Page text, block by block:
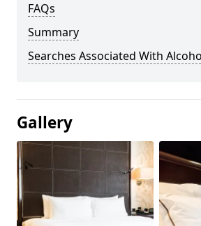
FAQs
Summary
Searches Associated With
Gallery